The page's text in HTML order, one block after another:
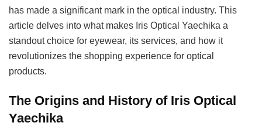
has made a significant mark in the optical industry. This
article delves into what makes Iris Optical Yaechika a
standout choice for eyewear, its services, and how it
revolutionizes the shopping experience for optical
products.
The Origins and History of Iris Optical
Yaechika